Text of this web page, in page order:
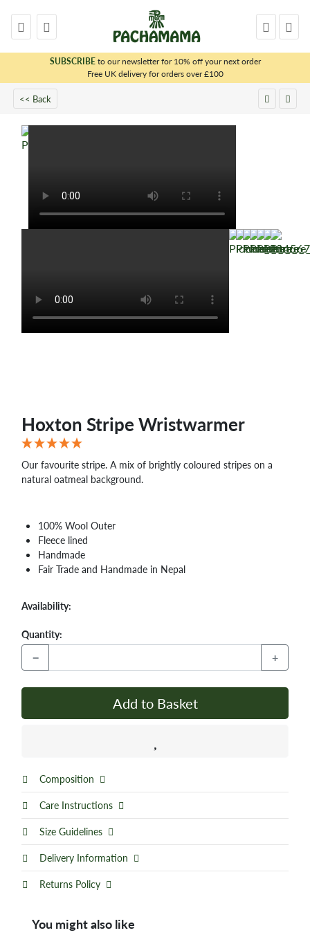
SUBSCRIBEto our newsletter for 10% off your next order
Free UK delivery for orders over £100
<< Back
Hoxton Stripe Wristwarmer
Our favourite stripe. A mix of brightly coloured stripes on a
natural oatmeal background.
100% Wool Outer
Fleece lined
Handmade
Fair Trade and Handmade in Nepal
Availability:
Quantity:
− +
Add to Basket
Composition
Care Instructions
Size Guidelines
Delivery Information
Returns Policy
You might also like